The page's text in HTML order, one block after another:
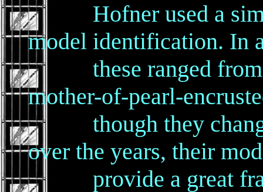
Hofner used a
model identification. In
these ranged from
mother-of-pearl-
though they
over the years, their
provide a great